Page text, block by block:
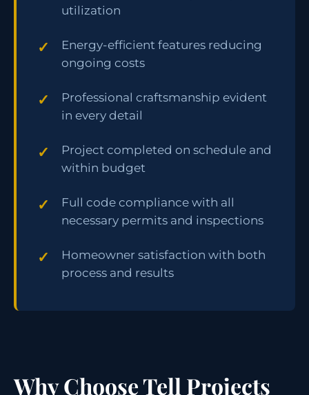
utilization
Energy-efficient features reducing
ongoing costs
Professional craftsmanship evident
in every detail
Project completed on schedule and
within budget
Full code compliance with all
necessary permits and inspections
Homeowner satisfaction with both
process and results
Why Choose Tell Projects